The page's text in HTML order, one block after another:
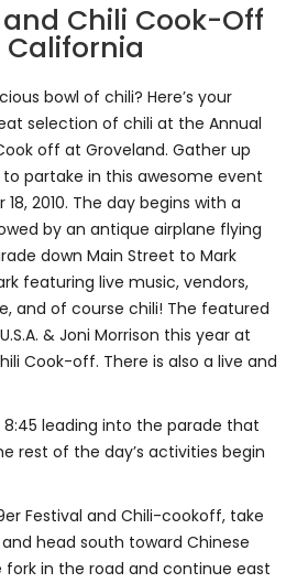
Chili Cook-Off
bowl of chili? Here’s your
selection of chili at the Annual
off at Groveland. Gather up
partake in this awesome event
2010. The day begins with a
by an antique airplane flying
down Main Street to Mark
featuring live music, vendors,
and of course chili! The featured
& Joni Morrison this year at
Cook-off. There is also a live and
leading into the parade that
rest of the day’s activities begin
Festival and Chili-cookoff, take
head south toward Chinese
in the road and continue east